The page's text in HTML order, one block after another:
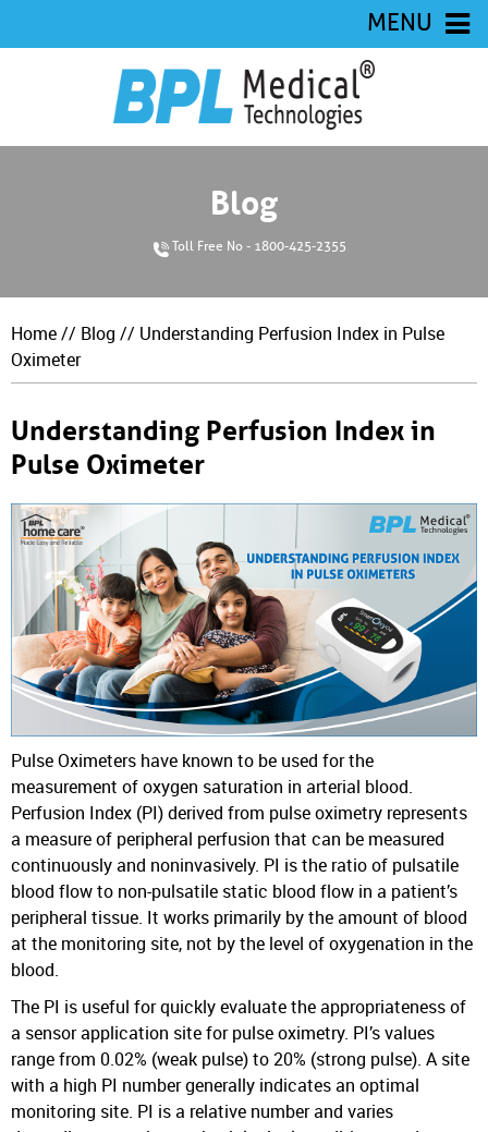
MENU
Blog
Toll Free No - 1800-425-2355
Home// Blog // Understanding Perfusion Index in Pulse
Oximeter
Understanding Perfusion Index in
Pulse Oximeter
Pulse Oximeters have known to be used for the
measurement of oxygen saturation in arterial blood.
Perfusion Index (PI) derived from pulse oximetry represents
a measure of peripheral perfusion that can be measured
continuously and noninvasively. PI is the ratio of pulsatile
blood flow to non-pulsatile static blood flow in a patient’s
peripheral tissue. It works primarily by the amount of blood
at the monitoring site, not by the level of oxygenation in the
blood.
The PI is useful for quickly evaluate the appropriateness of
a sensor application site for pulse oximetry. PI’s values
range from 0.02% (weak pulse) to 20% (strong pulse). A site
with a high PI number generally indicates an optimal
monitoring site. PI is a relative number and varies